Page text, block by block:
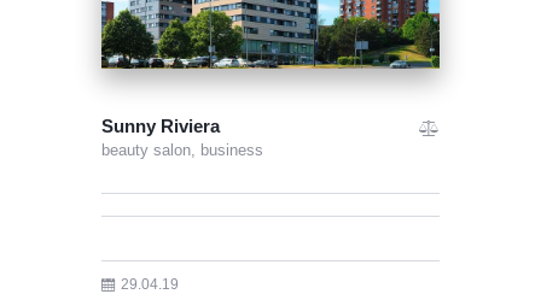
Sunny Riviera
beauty salon, business
29.04.19